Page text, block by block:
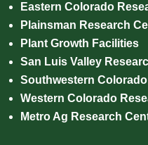
Eastern Colorado
Plainsman Research
Plant Growth Facilities
San Luis Valley
Southwestern
Western Colorado
Metro Ag Research